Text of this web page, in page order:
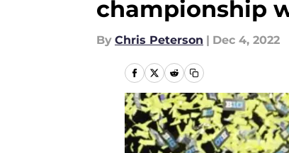
championship
By Chris Peterson | Dec 4, 2022